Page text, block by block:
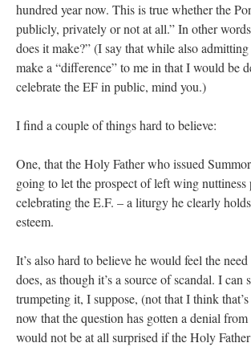
hundred year now. This is true whether the
publicly, privately or not at all.” In other
does it make?” (I say that while also
make a “difference” to me in that I would be
celebrate the EF in public, mind you.)
I find a couple of things hard to believe:
One, that the Holy Father who issued
going to let the prospect of left wing
celebrating the E.F. – a liturgy he clearly
esteem.
It’s also hard to believe he would feel the
does, as though it’s a source of scandal. I can
trumpeting it, I suppose, (not that I think
now that the question has gotten a denial
would not be at all surprised if the Holy